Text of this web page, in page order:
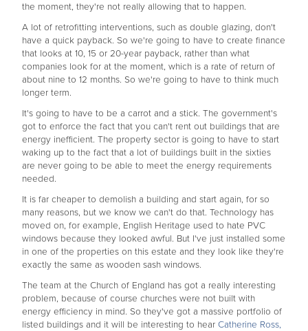
the moment, they're not really allowing that to happen.
A lot of retrofitting interventions, such as double glazing, don't
have a quick payback. So we're going to have to create finance
that looks at 10, 15 or 20-year payback, rather than what
companies look for at the moment, which is a rate of return of
about nine to 12 months. So we're going to have to think much
longer term.
It's going to have to be a carrot and a stick. The government's
got to enforce the fact that you can't rent out buildings that are
energy inefficient. The property sector is going to have to start
waking up to the fact that a lot of buildings built in the sixties
are never going to be able to meet the energy requirements
needed.
It is far cheaper to demolish a building and start again, for so
many reasons, but we know we can't do that. Technology has
moved on, for example, English Heritage used to hate PVC
windows because they looked awful. But I've just installed some
in one of the properties on this estate and they look like they're
exactly the same as wooden sash windows.
The team at the Church of England has got a really interesting
problem, because of course churches were not built with
energy efficiency in mind. So they've got a massive portfolio of
listed buildings and it will be interesting to hear Catherine Ross,